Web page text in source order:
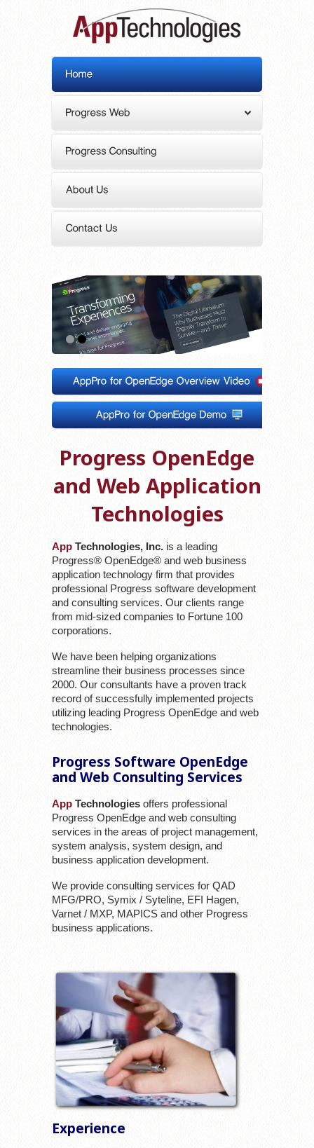
Progress OpenEdge
and Web Application
Technologies
App Technologies, Inc. is a leading
Progress® OpenEdge® and web business
application technology firm that provides
professional Progress software development
and consulting services. Our clients range
from mid-sized companies to Fortune 100
corporations.
We have been helping organizations
streamline their business processes since
2000. Our consultants have a proven track
record of successfully implemented projects
utilizing leading Progress OpenEdge and web
technologies.
Progress Software OpenEdge
and Web Consulting Services
App Technologies offers professional
Progress OpenEdge and web consulting
services in the areas of project management,
system analysis, system design, and
business application development.
We provide consulting services for QAD
MFG/PRO, Symix / Syteline, EFI Hagen,
Varnet / MXP, MAPICS and other Progress
business applications.
Experience